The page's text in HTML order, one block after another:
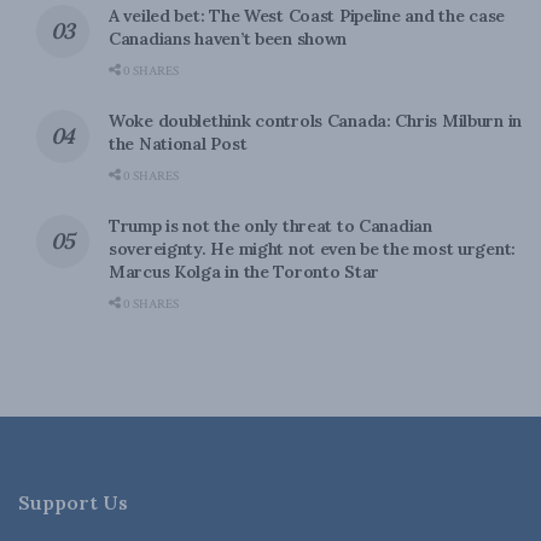
A veiled bet: The West Coast Pipeline and the case
Canadians haven’t been shown
0 SHARES
Woke doublethink controls Canada: Chris Milburn in
the National Post
0 SHARES
Trump is not the only threat to Canadian
sovereignty. He might not even be the most urgent:
Marcus Kolga in the Toronto Star
0 SHARES
Support Us